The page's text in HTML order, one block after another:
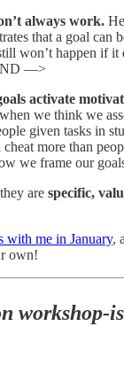
always work.
that a goal can
won’t happen if it
—>
activate
we think we
given tasks in
cheat more than
we frame our
are specific,
with me in January,
own!
workshop-